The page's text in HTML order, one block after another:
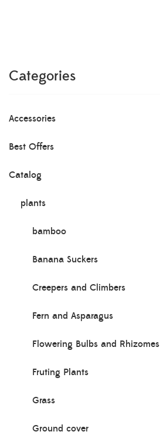
Categories
Accessories
Best Offers
Catalog
plants
bamboo
Banana Suckers
Creepers and Climbers
Fern and Asparagus
Flowering Bulbs and Rhizomes
Fruting Plants
Grass
Ground cover